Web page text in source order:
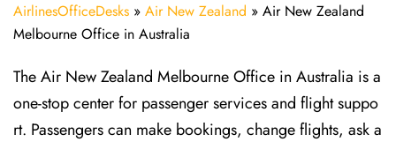
AirlinesOfficeDesks » Air New Zealand » Air New Zealand
Melbourne Office in Australia
The Air New Zealand Melbourne Office in Australia is a
one-stop center for passenger services and flight suppo
rt. Passengers can make bookings, change flights, ask a